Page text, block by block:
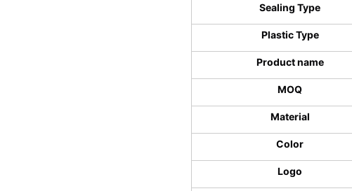
Sealing Type
Plastic Type
Product name
MOQ
Material
Color
Logo